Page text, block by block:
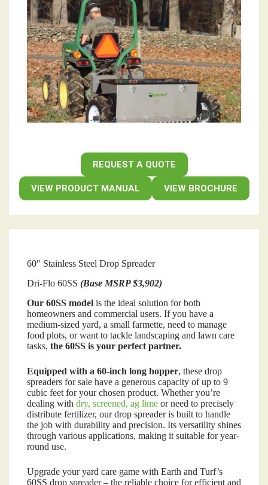
REQUEST A QUOTE
VIEW PRODUCT MANUAL VIEW BROCHURE
60″ Stainless Steel Drop Spreader
Dri-Flo 60SS (Base MSRP $3,902)
Our 60SS model is the ideal solution for both
homeowners and commercial users. If you have a
medium-sized yard, a small farmette, need to manage
food plots, or want to tackle landscaping and lawn care
tasks, the 60SS is your perfect partner.
Equipped with a 60-inch long hopper, these drop
spreaders for sale have a generous capacity of up to 9
cubic feet for your chosen product. Whether you’re
dealing with dry, screened, ag lime or need to precisely
distribute fertilizer, our drop spreader is built to handle
the job with durability and precision. Its versatility shines
through various applications, making it suitable for year-
round use.
Upgrade your yard care game with Earth and Turf’s
60SS drop spreader – the reliable choice for efficient and